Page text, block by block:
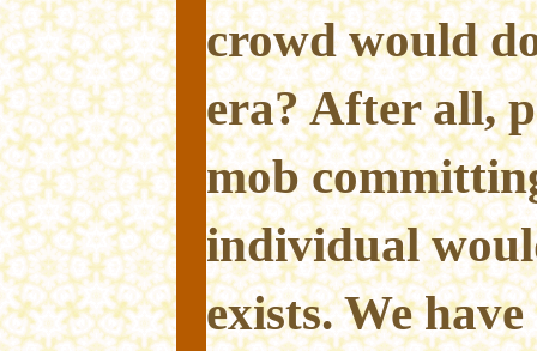
crowd would
era? After all,
mob
individual
exists. We